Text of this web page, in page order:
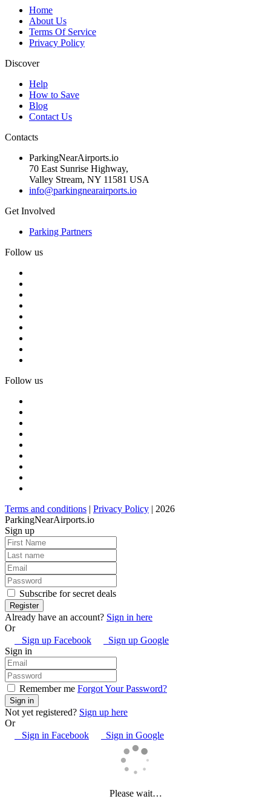
Home
About Us
Terms Of Service
Privacy Policy
Discover
Help
How to Save
Blog
Contact Us
Contacts
ParkingNearAirports.io
70 East Sunrise Highway,
Valley Stream, NY 11581 USA
info@parkingnearairports.io
Get Involved
Parking Partners
Follow us
Follow us
Terms and conditions | Privacy Policy | 2026
ParkingNearAirports.io
Sign up
Subscribe for secret deals
Already have an account? Sign in here
Or
Sign up Facebook
Sign up Google
Sign in
Remember me Forgot Your Password?
Not yet registered? Sign up here
Or
Sign in Facebook
Sign in Google
Please wait…